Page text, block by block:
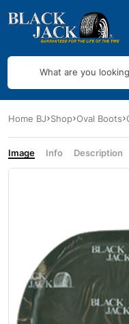
What are you
Home BJ Shop Oval Boots
Image Info Description